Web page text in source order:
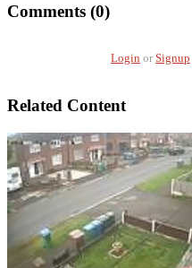
Comments (0)
Login or Signup
Related Content